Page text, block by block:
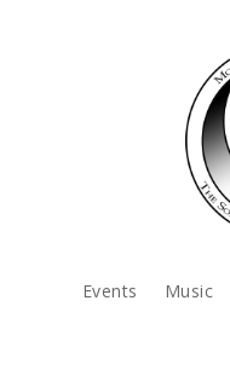
Events Music